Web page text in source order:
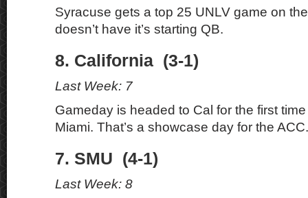
Syracuse gets a top 25 UNLV game on
doesn’t have it’s starting QB.
8. California (3-1)
Last Week: 7
Gameday is headed to Cal for the first
Miami. That’s a showcase day for the ACC.
7. SMU (4-1)
Last Week: 8